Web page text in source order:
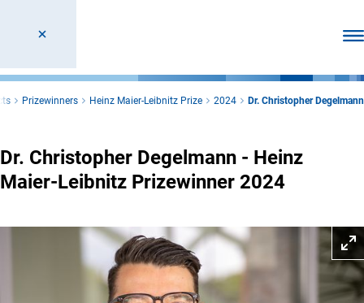
Prizewinners Heinz Maier-Leibnitz Prize 2024 Dr. Christopher Degelmann
Dr. Christopher Degelmann - Heinz
Maier-Leibnitz Prizewinner 2024